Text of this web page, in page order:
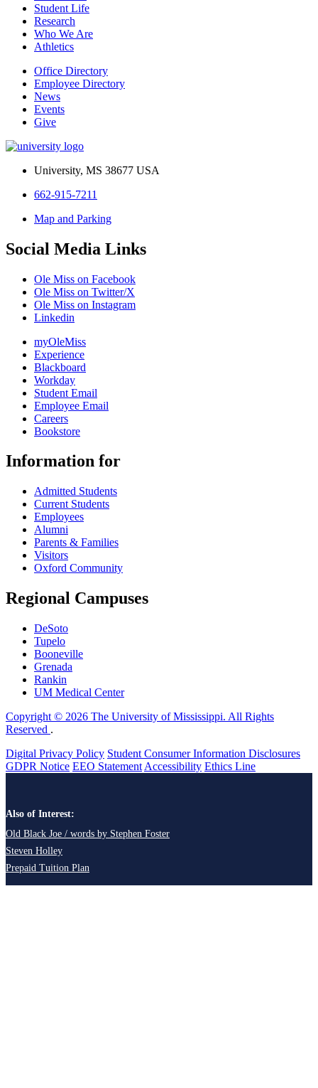
Student Life
Research
Who We Are
Athletics
Office Directory
Employee Directory
News
Events
Give
University, MS 38677 USA
662-915-7211
Map and Parking
Social Media Links
Ole Miss on Facebook
Ole Miss on Twitter/X
Ole Miss on Instagram
Linkedin
myOleMiss
Experience
Blackboard
Workday
Student Email
Employee Email
Careers
Bookstore
Information for
Admitted Students
Current Students
Employees
Alumni
Parents & Families
Visitors
Oxford Community
Regional Campuses
DeSoto
Tupelo
Booneville
Grenada
Rankin
UM Medical Center
Copyright © 2026 The University of Mississippi. All Rights
Reserved .
Digital Privacy Policy Student Consumer Information Disclosures
GDPR Notice EEO Statement Accessibility Ethics Line
Also of Interest:
Old Black Joe / words by Stephen Foster
Steven Holley
Prepaid Tuition Plan